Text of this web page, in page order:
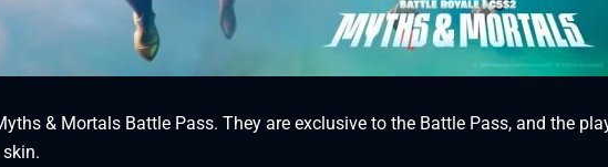
& Mortals Battle Pass. They are exclusive to the Battle Pass, and the